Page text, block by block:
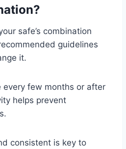
safe’s combination
guidelines
it.
every few months or after
helps prevent
consistent is key to